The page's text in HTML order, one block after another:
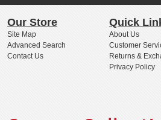
Our Store Quick
Site Map
About Us
Advanced Search
Customer
Contact Us
Returns &
Privacy Policy